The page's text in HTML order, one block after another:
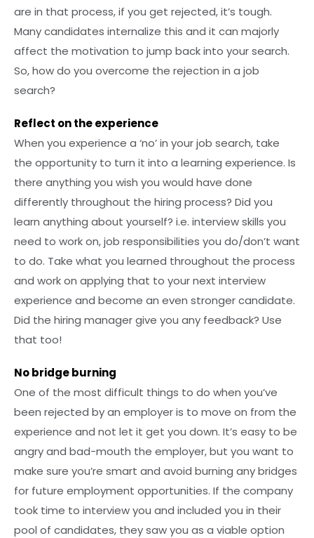
are in that process, if you get rejected, it’s tough.
Many candidates internalize this and it can majorly
affect the motivation to jump back into your search.
So, how do you overcome the rejection in a job
search?
Reflect on the experience
When you experience a ‘no’ in your job search, take
the opportunity to turn it into a learning experience. Is
there anything you wish you would have done
differently throughout the hiring process? Did you
learn anything about yourself? i.e. interview skills you
need to work on, job responsibilities you do/don’t want
to do. Take what you learned throughout the process
and work on applying that to your next interview
experience and become an even stronger candidate.
Did the hiring manager give you any feedback? Use
that too!
No bridge burning
One of the most difficult things to do when you’ve
been rejected by an employer is to move on from the
experience and not let it get you down. It’s easy to be
angry and bad-mouth the employer, but you want to
make sure you’re smart and avoid burning any bridges
for future employment opportunities. If the company
took time to interview you and included you in their
pool of candidates, they saw you as a viable option